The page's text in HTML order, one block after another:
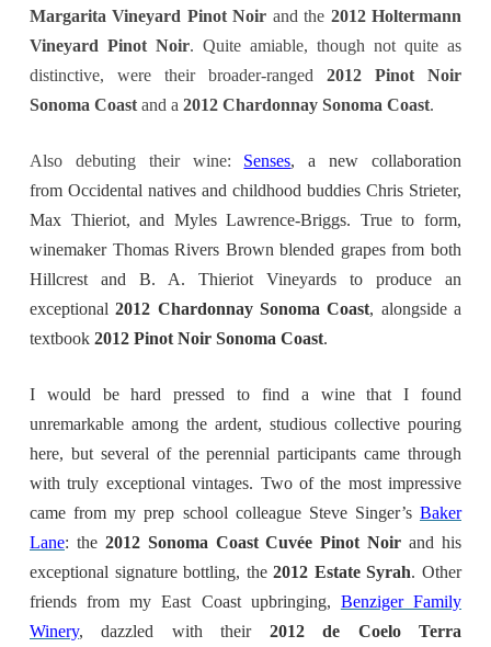
Margarita Vineyard Pinot Noir and the 2012 Holtermann
Vineyard Pinot Noir. Quite amiable, though not quite as
distinctive, were their broader-ranged 2012 Pinot Noir
Sonoma Coast and a 2012 Chardonnay Sonoma Coast.
Also debuting their wine: Senses, a new collaboration
from Occidental natives and childhood buddies Chris Strieter,
Max Thieriot, and Myles Lawrence-Briggs. True to form,
winemaker Thomas Rivers Brown blended grapes from both
Hillcrest and B. A. Thieriot Vineyards to produce an
exceptional2012 Chardonnay Sonoma Coast, alongside a
textbook 2012 Pinot Noir Sonoma Coast.
I would be hard pressed to find a wine that I found
unremarkable among the ardent, studious collective pouring
here, but several of the perennial participants came through
with truly exceptional vintages. Two of the most impressive
came from my prep school colleague Steve Singer’s Baker
Lane: the 2012 Sonoma Coast Cuvée Pinot Noirand his
exceptional signature bottling, the2012 Estate Syrah. Other
friends from my East Coast upbringing, Benziger Family
Winery, dazzled with their 2012 de Coelo Terra